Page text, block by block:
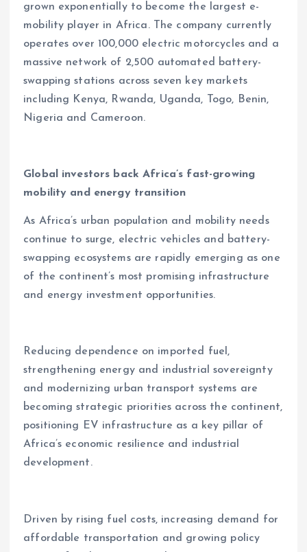
grown exponentially to become the largest e-
mobility player in Africa. The company currently
operates over 100,000 electric motorcycles and a
massive network of 2,500 automated battery-
swapping stations across seven key markets
including Kenya, Rwanda, Uganda, Togo, Benin,
Nigeria and Cameroon.
Global investors back Africa’s fast-growing
mobility and energy transition
As Africa’s urban population and mobility needs
continue to surge, electric vehicles and battery-
swapping ecosystems are rapidly emerging as one
of the continent’s most promising infrastructure
and energy investment opportunities.
Reducing dependence on imported fuel,
strengthening energy and industrial sovereignty
and modernizing urban transport systems are
becoming strategic priorities across the continent,
positioning EV infrastructure as a key pillar of
Africa’s economic resilience and industrial
development.
Driven by rising fuel costs, increasing demand for
affordable transportation and growing policy